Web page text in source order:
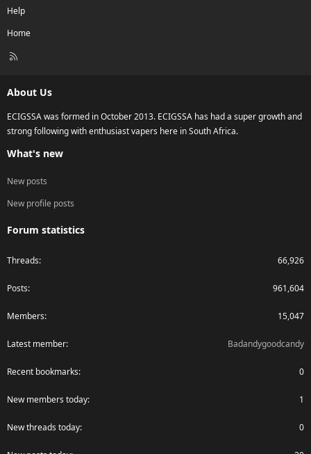
Help
Home
R
About Us
ECIGSSA was formed in October 2013. ECIGSSA has had a super growth and
strong following with enthusiast vapers here in South Africa.
What's new
New posts
New profile posts
Forum statistics
Threads 66,926
Posts 961,604
Members 15,047
Latest member Badandygoodcandy
Recent bookmarks 0
New members today 1
New threads today 0